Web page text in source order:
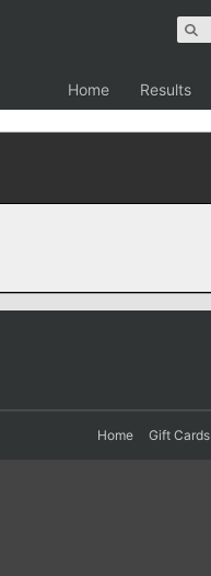
Home Results
Home Gift Cards